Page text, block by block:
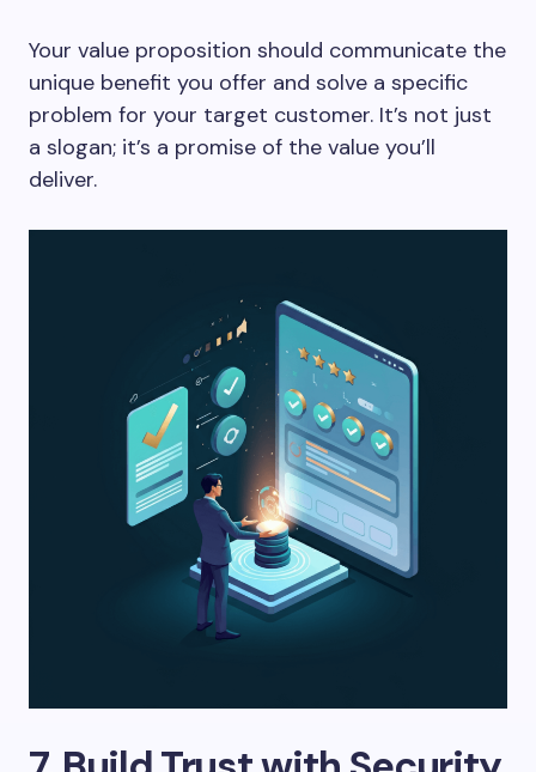
Your value proposition should communicate the
unique benefit you offer and solve a specific
problem for your target customer. It’s not just
a slogan; it’s a promise of the value you’ll
deliver.